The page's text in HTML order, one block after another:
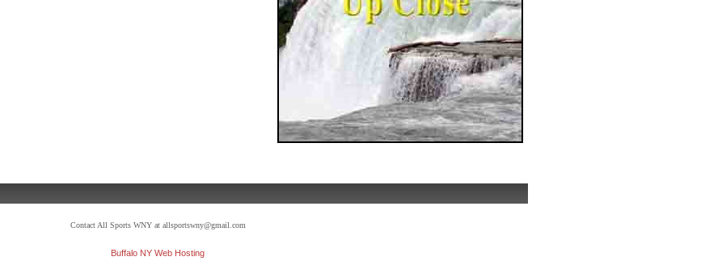
Contact All Sports WNY at allsportswny@gmail.com
Buffalo NY Web Hosting